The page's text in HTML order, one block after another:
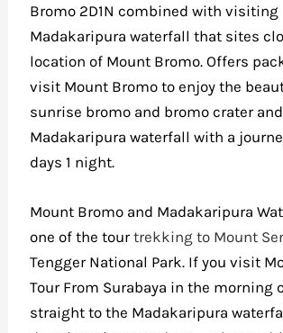
Bromo 2D1N combined with visiting
Madakaripura waterfall that sites
location of Mount Bromo. Offers
visit Mount Bromo to enjoy the
sunrise bromo and bromo crater
Madakaripura waterfall with a
days 1 night.
Mount Bromo and Madakaripura
one of the tourtrekking to Mount
Tengger National Park. If you visit
Tour From Surabaya in the morning
straight to the Madakaripura